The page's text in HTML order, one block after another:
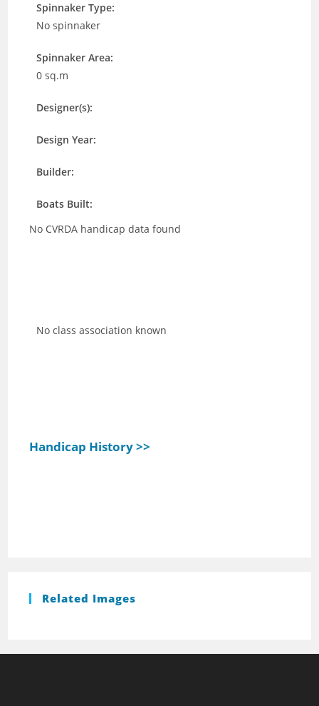
Spinnaker Type:
No spinnaker
Spinnaker Area:
0 sq.m
Designer(s):
Design Year:
Builder:
Boats Built:
No CVRDA handicap data found
No class association known
Handicap History >>
Related Images